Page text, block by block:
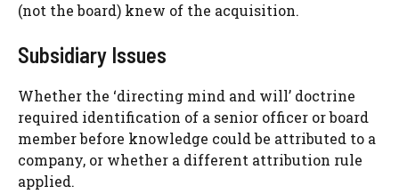
(not the board) knew of the acquisition.
Subsidiary Issues
Whether the ‘directing mind and will’ doctrine
required identification of a senior officer or board
member before knowledge could be attributed to a
company, or whether a different attribution rule
applied.